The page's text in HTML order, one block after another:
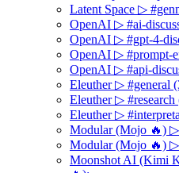
Latent Space ▷
OpenAI ▷ #ai-
OpenAI ▷ #gpt-4-
OpenAI ▷ #prompt-
OpenAI ▷ #api-
Eleuther ▷ #general
Eleuther ▷ #research
Eleuther ▷
Modular (Mojo 🔥) ▷
Modular (Mojo 🔥) ▷
Moonshot AI (Kimi